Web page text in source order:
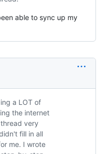
able to sync up my
a LOT of
the internet
very
fill in all
me. I wrote